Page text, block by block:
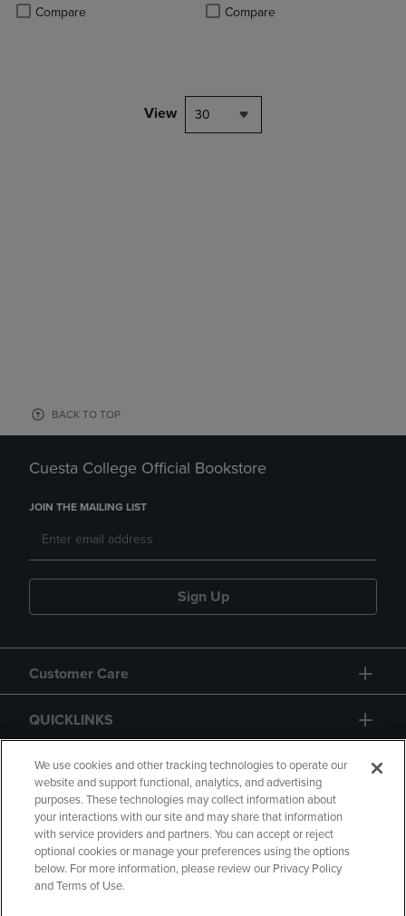
Compare
Product added, Select 2 to 4 Products to Compare, Items added for
Product removed, Select 2 to 4 Products to Compare, Items added
Compare
Product added, Select 2 to 4
Product removed, Select 2 to 4
View 30
BACK TO TOP
Cuesta College Official Bookstore
JOIN THE MAILING LIST
Sign Up
Customer Care
QUICKLINKS
GIFT CARD
Copyright Privacy Policy
Accessibility
We use cookies and other tracking technologies to operate our
website and support functional, analytics, and advertising
purposes. These technologies may collect information about
your interactions with our site and may share that information
with service providers and partners. You can accept or reject
optional cookies or manage your preferences using the options
below. For more information, please review our Privacy Policy
and Terms of Use.